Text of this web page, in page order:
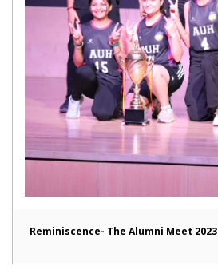
Reminiscence- The Alumni Meet 2023